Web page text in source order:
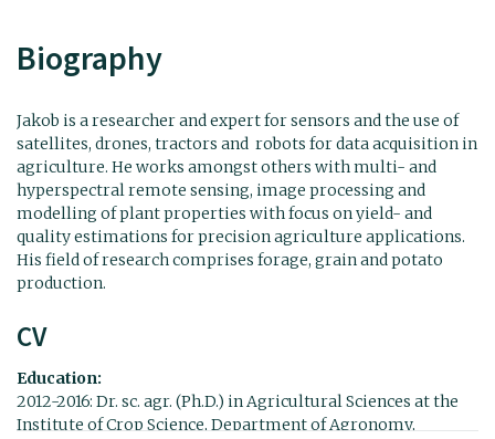
Biography
Jakob is a researcher and expert for sensors and the use of
satellites, drones, tractors and robots for data acquisition in
agriculture. He works amongst others with multi- and
hyperspectral remote sensing, image processing and
modelling of plant properties with focus on yield- and
quality estimations for precision agriculture applications.
His field of research comprises forage, grain and potato
production.
CV
Education:
2012-2016: Dr. sc. agr. (Ph.D.) in Agricultural Sciences at the
Institute of Crop Science, Department of Agronomy,